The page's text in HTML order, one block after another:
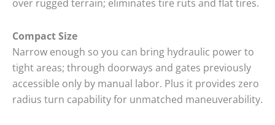
over rugged terrain; eliminates tire ruts and flat tires.
Compact Size
Narrow enough so you can bring hydraulic power to
tight areas; through doorways and gates previously
accessible only by manual labor. Plus it provides zero
radius turn capability for unmatched maneuverability.